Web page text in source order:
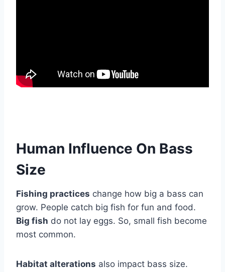
Human Influence On Bass
Size
Fishing practices change how big a bass can
grow. People catch big fish for fun and food.
Big fish do not lay eggs. So, small fish become
most common.
Habitat alterations also impact bass size.